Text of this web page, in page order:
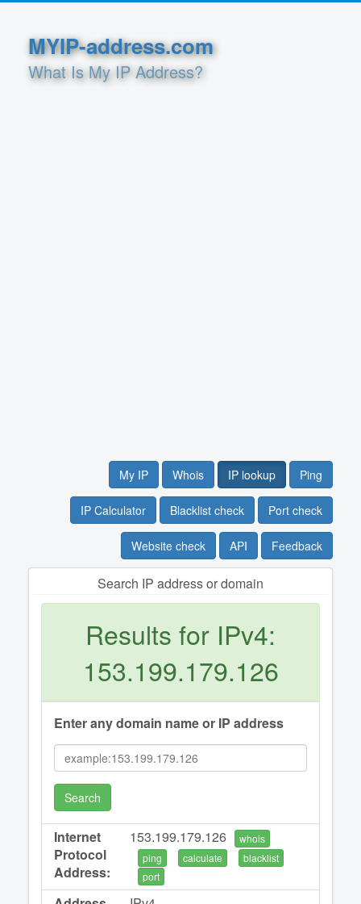
MYIP-address.com
What Is My IP Address?
My IP Whois IP lookup Ping
IP Calculator Blacklist check Port check
Website check API Feedback
Search IP address or domain
Results for IPv4:
153.199.179.126
Enter any domain name or IP address
Search
Internet
Protocol
Address:
153.199.179.126
whois
ping
calculate
blacklist
port